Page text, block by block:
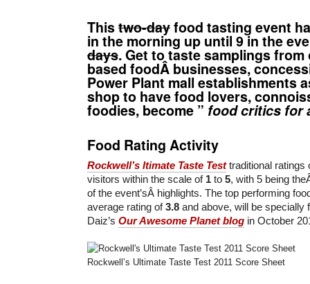
Thistwo-dayfood tasting event
in the morning up until 9 in the
days. Get to taste samplings from
based foodÂ businesses,
Power Plant mall establishments
shop to have food lovers,
foodies, become ” food critics for
Food Rating Activity
Rockwell’s ltimate Taste Testtraditional ratings
visitors within the scale of 1 to 5, with 5 being
of the event’sÂ highlights. The top performing
average rating of3.8 and above, will be specially
Daiz’s Our Awesome Planet blog in October
Rockwell’s Ultimate Taste Test 2011 Score Sheet